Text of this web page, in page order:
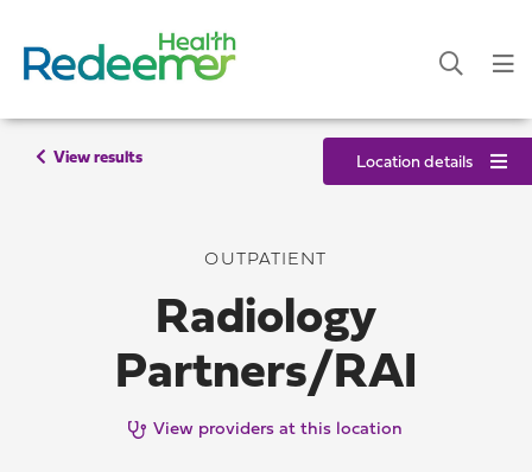
View results Location details
OUTPATIENT
Radiology
Partners/RAI
View providers at this location